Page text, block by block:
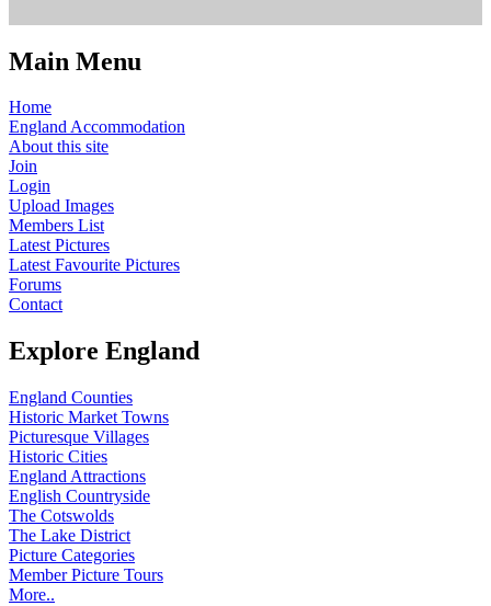
Main Menu
Home
England Accommodation
About this site
Join
Login
Upload Images
Members List
Latest Pictures
Latest Favourite Pictures
Forums
Contact
Explore England
England Counties
Historic Market Towns
Picturesque Villages
Historic Cities
England Attractions
English Countryside
The Cotswolds
The Lake District
Picture Categories
Member Picture Tours
More..